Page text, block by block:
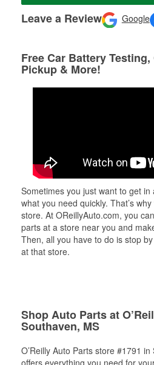
Leave a Review Google
Free Car Battery
Pickup & More!
Sometimes you just want to get
what you need quickly. That’s
store. At OReillyAuto.com, you
parts at a store near you and
Then, all you have to do is stop
at that store.
Shop Auto Parts at
Southaven, MS
O’Reilly Auto Parts store #1791
offers everything you need for